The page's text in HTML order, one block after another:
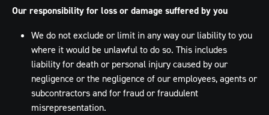
Our responsibility for loss or damage suffered by you
We do not exclude or limit in any way our liability to you
where it would be unlawful to do so. This includes
liability for death or personal injury caused by our
negligence or the negligence of our employees, agents or
subcontractors and for fraud or fraudulent
misrepresentation.